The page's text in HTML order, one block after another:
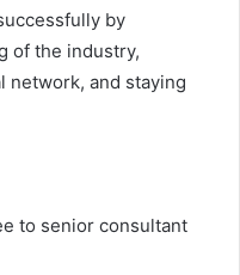
by
of the industry,
network, and staying
to senior consultant